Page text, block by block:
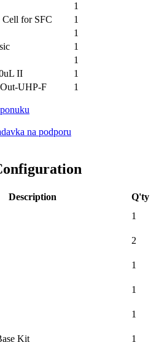
1
Cell for SFC
1
1
1
1
II
1
UHP-F 1
na podporu
Description
Q'ty
1
2
1
1
1
Kit
1